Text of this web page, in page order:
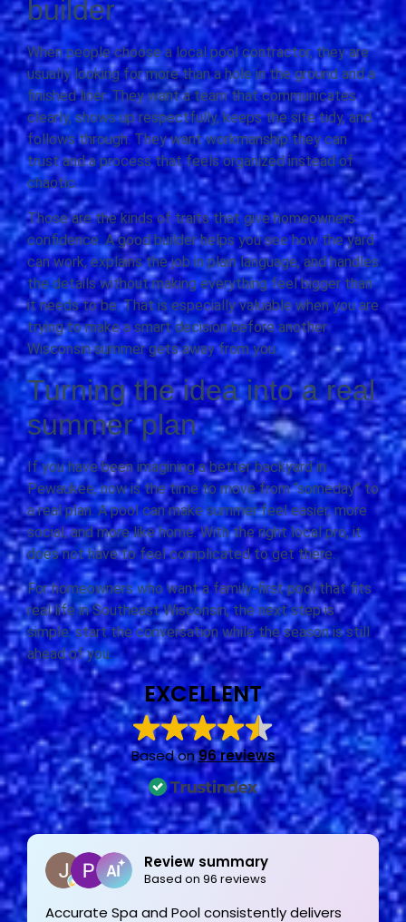
builder
When people choose a local pool contractor, they are
usually looking for more than a hole in the ground and a
finished liner. They want a team that communicates
clearly, shows up respectfully, keeps the site tidy, and
follows through. They want workmanship they can
trust and a process that feels organized instead of
chaotic.
Those are the kinds of traits that give homeowners
confidence. A good builder helps you see how the yard
can work, explains the job in plain language, and handles
the details without making everything feel bigger than
it needs to be. That is especially valuable when you are
trying to make a smart decision before another
Wisconsin summer gets away from you.
Turning the idea into a real
summer plan
If you have been imagining a better backyard in
Pewaukee, now is the time to move from “someday” to
a real plan. A pool can make summer feel easier, more
social, and more like home. With the right local pro, it
does not have to feel complicated to get there.
For homeowners who want a family-first pool that fits
real life in Southeast Wisconsin, the next step is
simple: start the conversation while the season is still
ahead of you.
EXCELLENT
Based on96 reviews
Joe Bilicki
2 weeks ago